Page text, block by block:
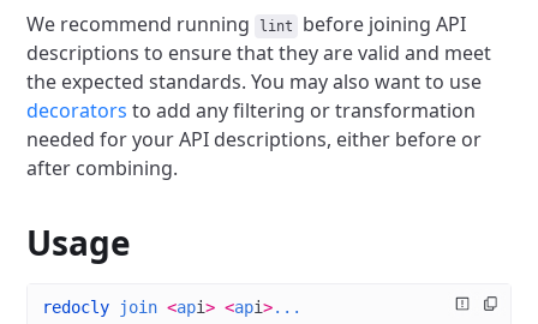
We recommend running
lint
before joining API
descriptions to ensure that they are valid and meet
the expected standards. You may also want to use
decorators to add any filtering or transformation
needed for your API descriptions, either before or
after combining.
Usage
redocly join <api> <api>...